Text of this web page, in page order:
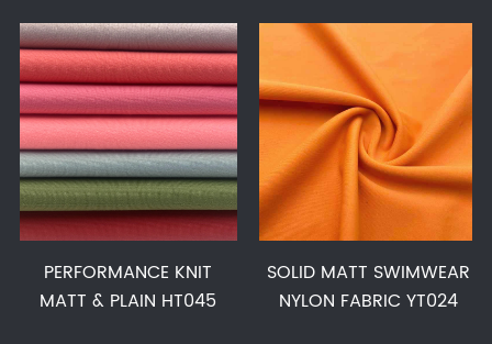
PERFORMANCE KNIT
MATT & PLAIN HT045
SOLID MATT SWIMWEAR
NYLON FABRIC YT024